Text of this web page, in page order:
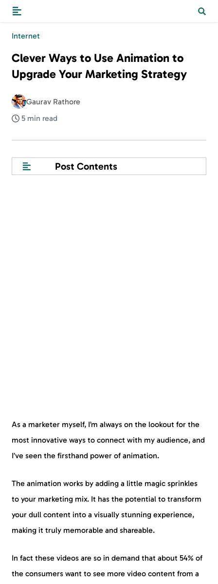
Internet
Clever Ways to Use Animation to
Upgrade Your Marketing Strategy
Gaurav Rathore
5 min read
Post Contents
As a marketer myself, I’m always on the lookout for the
most innovative ways to connect with my audience, and
I’ve seen the firsthand power of animation.
The animation works by adding a little magic sprinkles
to your marketing mix. It has the potential to transform
your dull content into a visually stunning experience,
making it truly memorable and shareable.
In fact these videos are so in demand that about 54% of
the consumers want to see more video content from a